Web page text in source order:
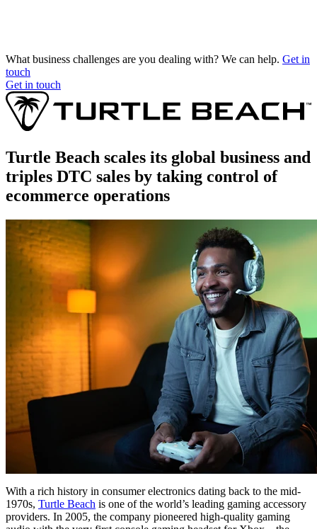
What business challenges are you dealing with? We can help. Get in
touch
Get in touch
Turtle Beach scales its global business and
triples DTC sales by taking control of
ecommerce operations
With a rich history in consumer electronics dating back to the mid-
1970s, Turtle Beach is one of the world’s leading gaming accessory
providers. In 2005, the company pioneered high-quality gaming